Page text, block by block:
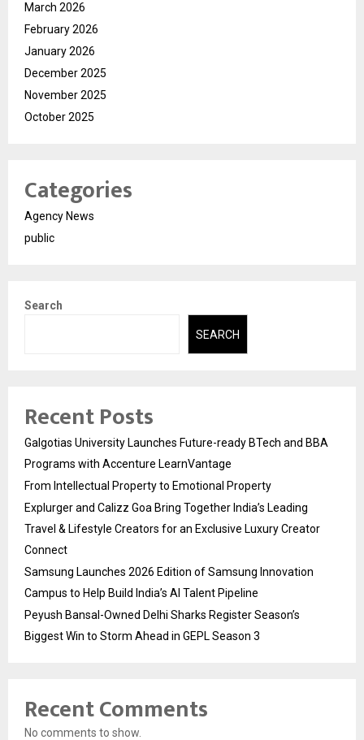
March 2026
February 2026
January 2026
December 2025
November 2025
October 2025
Categories
Agency News
public
Search
SEARCH
Recent Posts
Galgotias University Launches Future-ready BTech and BBA
Programs with Accenture LearnVantage
From Intellectual Property to Emotional Property
Explurger and Calizz Goa Bring Together India’s Leading
Travel & Lifestyle Creators for an Exclusive Luxury Creator
Connect
Samsung Launches 2026 Edition of Samsung Innovation
Campus to Help Build India’s AI Talent Pipeline
Peyush Bansal-Owned Delhi Sharks Register Season’s
Biggest Win to Storm Ahead in GEPL Season 3
Recent Comments
No comments to show.